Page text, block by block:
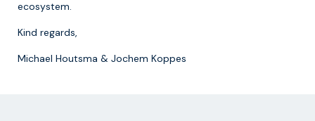
ecosystem.
Kind regards,
Michael Houtsma & Jochem Koppes